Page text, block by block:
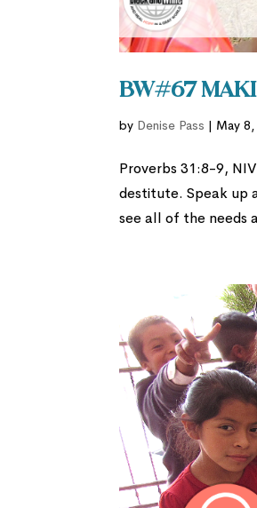
BW#67
by Denise Pass | May
Proverbs 31:8-9,
destitute. Speak up
see all of the needs